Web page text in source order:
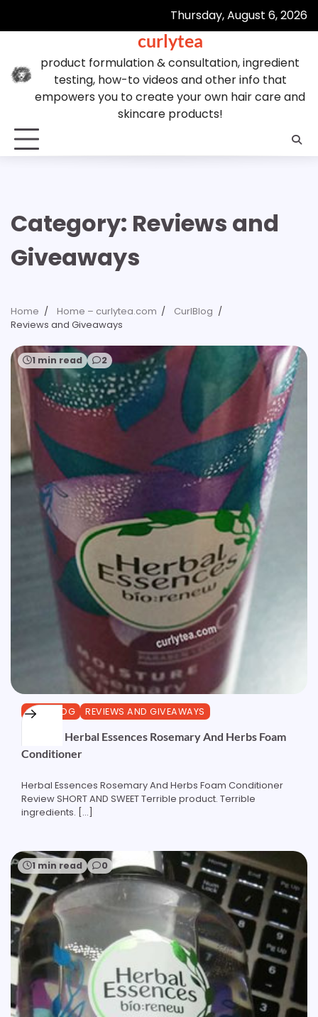
Thursday, August 6, 2026
curlytea
product formulation & consultation, ingredient
testing, how-to videos and other info that
empowers you to create your own hair care and
skincare products!
Category: Reviews and
Giveaways
Home Home – curlytea.com
CurlBlog
Reviews and Giveaways
1 min read 2
CURLBLOG REVIEWS AND GIVEAWAYS
Review: Herbal Essences Rosemary And Herbs Foam
Conditioner
Herbal Essences Rosemary And Herbs Foam Conditioner
Review SHORT AND SWEET Terrible product. Terrible
ingredients. […]
1 min read 0